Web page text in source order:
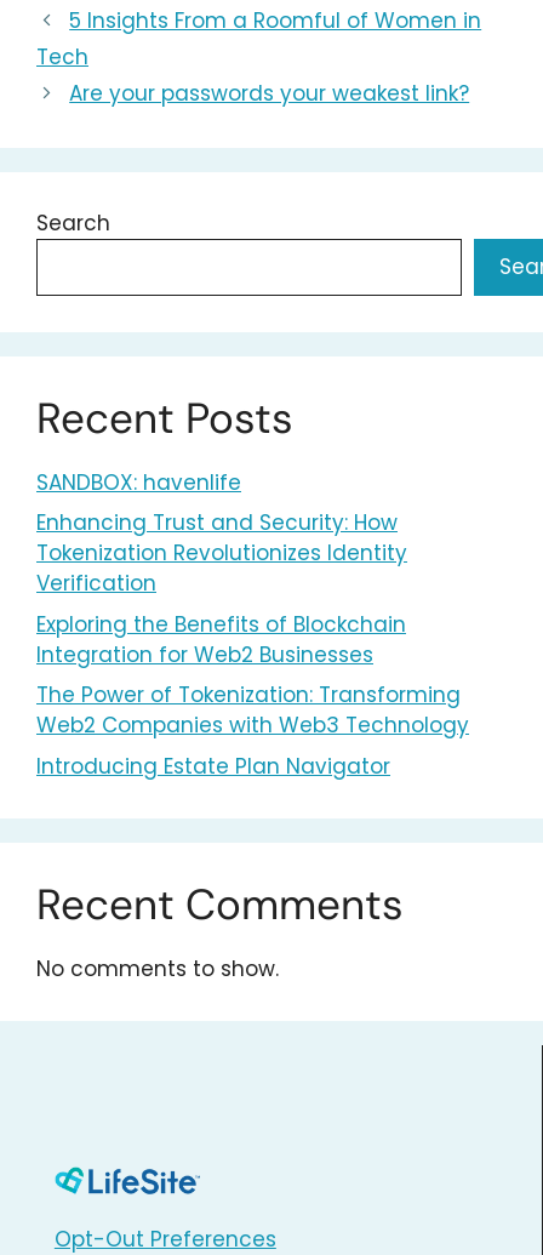
5 Insights From a Roomful of Women in
Tech
Are your passwords your weakest link?
Search
Recent Posts
SANDBOX: havenlife
Enhancing Trust and Security: How
Tokenization Revolutionizes Identity
Verification
Exploring the Benefits of Blockchain
Integration for Web2 Businesses
The Power of Tokenization: Transforming
Web2 Companies with Web3 Technology
Introducing Estate Plan Navigator
Recent Comments
No comments to show.
Opt-Out Preferences